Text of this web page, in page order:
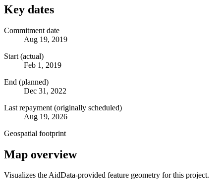
Key dates
Commitment date
Aug 19, 2019
Start (actual)
Feb 1, 2019
End (planned)
Dec 31, 2022
Last repayment (originally scheduled)
Aug 19, 2026
Geospatial footprint
Map overview
Visualizes the AidData-provided feature geometry for this project.